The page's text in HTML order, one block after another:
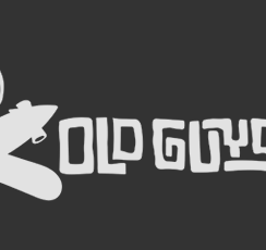
Rip Too™
Blog + Reviews + Interviews